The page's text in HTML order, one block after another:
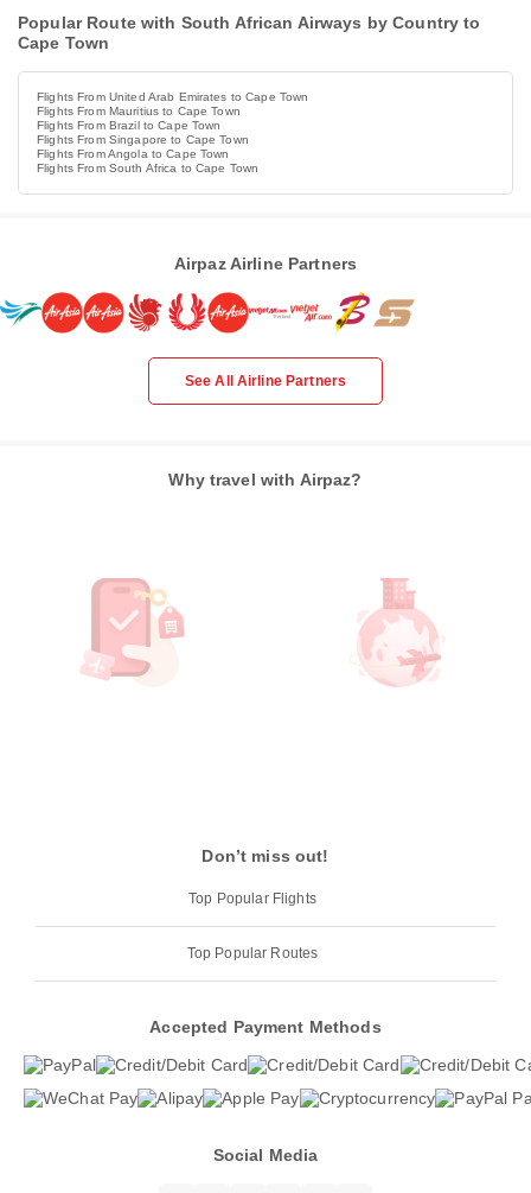
Popular Route with South African Airways by Country to
Cape Town
Flights From United Arab Emirates to Cape Town
Flights From Mauritius to Cape Town
Flights From Brazil to Cape Town
Flights From Singapore to Cape Town
Flights From Angola to Cape Town
Flights From South Africa to Cape Town
Airpaz Airline Partners
See All Airline Partners
Why travel with Airpaz?
Don’t miss out!
Top Popular Flights
Top Popular Routes
Accepted Payment Methods
Social Media